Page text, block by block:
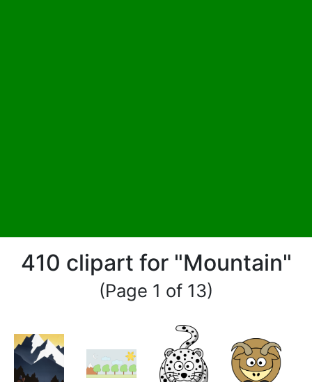
410 clipart for "Mountain"
(Page 1 of 13)